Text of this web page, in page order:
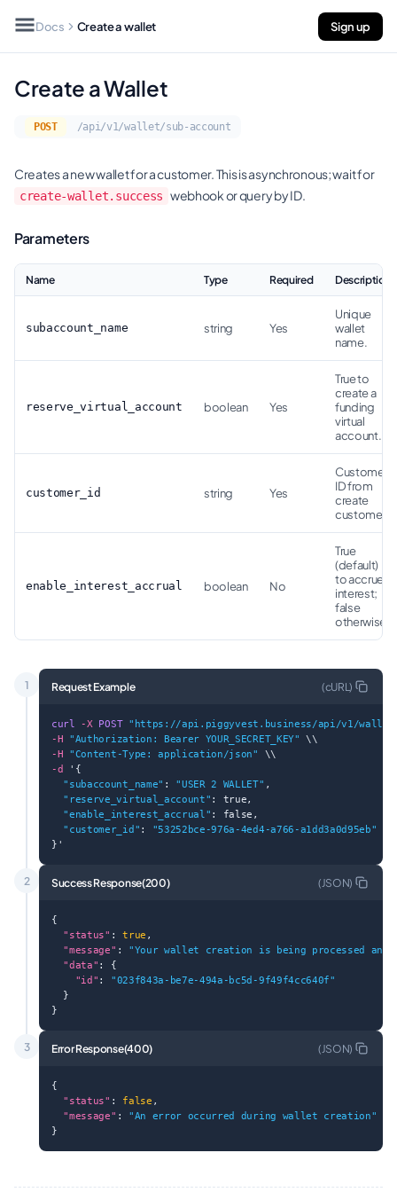
Docs Create a wallet Sign up
Create a Wallet
POST /api/v1/wallet/sub-account
Creates a new wallet for a customer. This is asynchronous; wait for
create-wallet.success webhook or query by ID.
Parameters
Name Type Required Description
subaccount_name string Yes
Unique
wallet
name.
reserve_virtual_account boolean Yes
True to
create a
funding
virtual
account.
customer_id string Yes
Customer
ID from
create
customer.
enable_interest_accrual boolean No
True
(default)
to accrue
interest;
false
otherwise.
1 Request Example (cURL)
curl -X POST "https://api.piggyvest.business/api/v1/wallet/
-H
"Authorization: Bearer YOUR_SECRET_KEY"
\\
-H
"Content-Type: application/json"
\\
-d
'{
"subaccount_name" : "USER 2 WALLET" ,
"reserve_virtual_account" : true,
"enable_interest_accrual" : false,
"customer_id" :
"53252bce-976a-4ed4-a766-a1dd3a0d95eb"
}'
2 Success Response(200) ( JSON)
{
"status" : true ,
"message" : "Your wallet creation is being processed
"data" : {
"id" : "023f843a-be7e-494a-bc5d-9f49f4cc640f"
  }
}
3 Error Response(400) ( JSON)
{
"status" : false ,
"message" : "An error occurred during wallet creation"
}